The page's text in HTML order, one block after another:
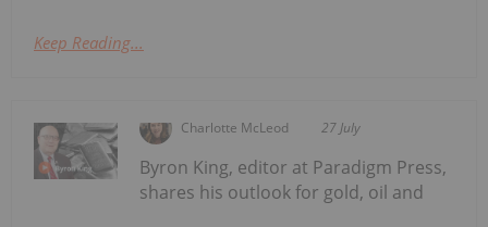
Keep Reading...
Charlotte McLeod 27 July
Byron King, editor at Paradigm Press,
shares his outlook for gold, oil and